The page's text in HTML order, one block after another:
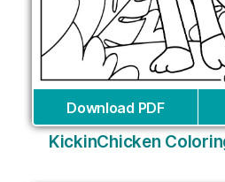
Download PDF
KickinChicken